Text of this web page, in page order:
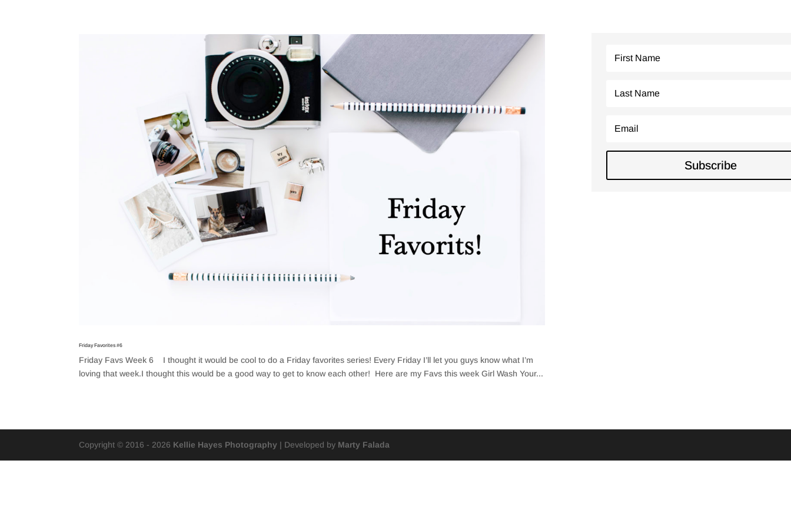
Friday Favorites #6
Friday Favs Week 6 I thought it would be cool to do a Friday favorites series! Every Friday I’ll let you guys know what I’m
loving that week.I thought this would be a good way to get to know each other! Here are my Favs this week Girl Wash Your...
Join Our
Subscribe
Copyright © 2016 - 2026 Kellie Hayes Photography | Developed by Marty Falada